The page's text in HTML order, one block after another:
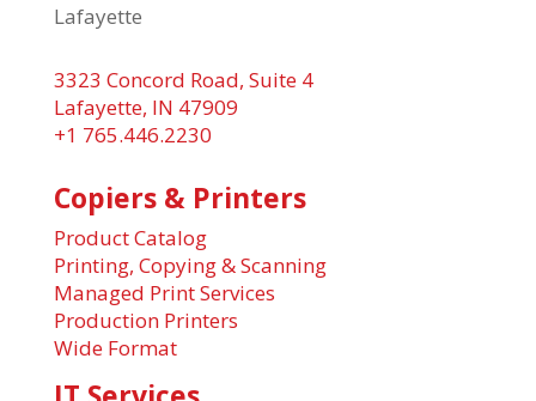
Lafayette
3323 Concord Road, Suite 4
Lafayette, IN 47909
+1 765.446.2230
Copiers & Printers
Product Catalog
Printing, Copying & Scanning
Managed Print Services
Production Printers
Wide Format